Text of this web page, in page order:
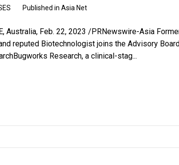
Published in Asia Net
Australia, Feb. 22, 2023 /PRNewswire-Asia
reputed Biotechnologist joins the Advisory
Research, a clinical-stag...